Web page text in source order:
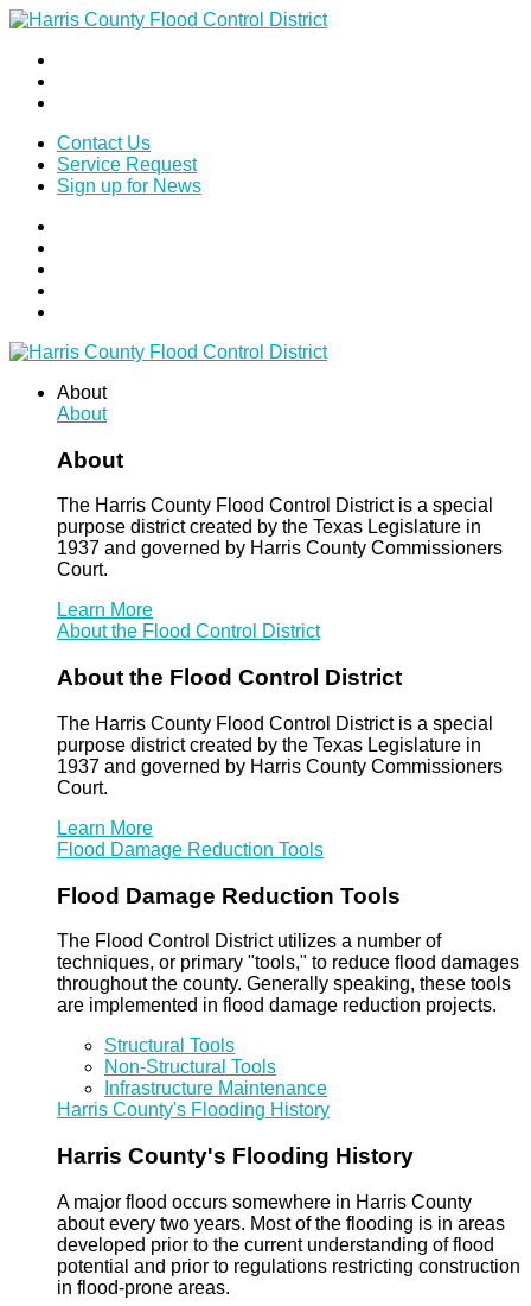
Contact Us
Service Request
Sign up for News
About
About
About
The Harris County Flood Control District is a special
purpose district created by the Texas Legislature in
1937 and governed by Harris County Commissioners
Court.
Learn More
About the Flood Control District
About the Flood Control District
The Harris County Flood Control District is a special
purpose district created by the Texas Legislature in
1937 and governed by Harris County Commissioners
Court.
Learn More
Flood Damage Reduction Tools
Flood Damage Reduction Tools
The Flood Control District utilizes a number of
techniques, or primary "tools," to reduce flood damages
throughout the county. Generally speaking, these tools
are implemented in flood damage reduction projects.
Structural Tools
Non-Structural Tools
Infrastructure Maintenance
Harris County's Flooding History
Harris County's Flooding History
A major flood occurs somewhere in Harris County
about every two years. Most of the flooding is in areas
developed prior to the current understanding of flood
potential and prior to regulations restricting construction
in flood-prone areas.